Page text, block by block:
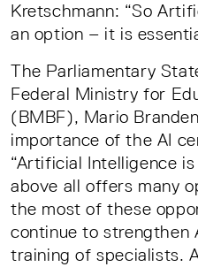
Kretschmann: “So
an option – it is
The Parliamentary
Federal Ministry for
(BMBF), Mario
importance of the AI
“Artificial Intelligence
above all offers many
the most of these
continue to strengthen
training of specialists.